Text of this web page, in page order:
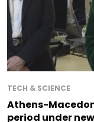
TECH & SCIENCE
Athens-
period under